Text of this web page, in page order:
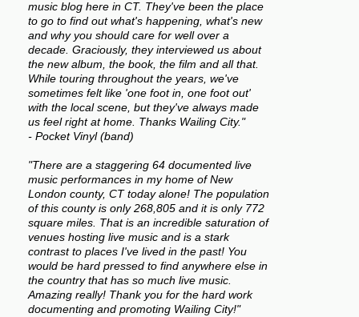
music blog here in CT. They've been the place
to go to find out what's happening, what's new
and why you should care for well over a
decade. Graciously, they interviewed us about
the new album, the book, the film and all that.
While touring throughout the years, we've
sometimes felt like 'one foot in, one foot out'
with the local scene, but they've always made
us feel right at home. Thanks Wailing City."
- Pocket Vinyl (band)
"There are a staggering 64 documented live
music performances in my home of New
London county, CT today alone! The population
of this county is only 268,805 and it is only 772
square miles. That is an incredible saturation of
venues hosting live music and is a stark
contrast to places I've lived in the past! You
would be hard pressed to find anywhere else in
the country that has so much live music.
Amazing really! Thank you for the hard work
documenting and promoting Wailing City!"